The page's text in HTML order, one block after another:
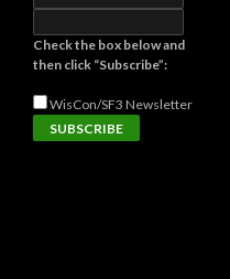
Check the box below and
then click “Subscribe”:
WisCon/SF3 Newsletter